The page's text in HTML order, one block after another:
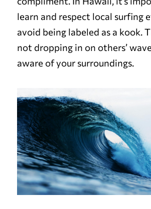
learn and respect local surfing
avoid being labeled as a kook.
not dropping in on others’
aware of your surroundings.